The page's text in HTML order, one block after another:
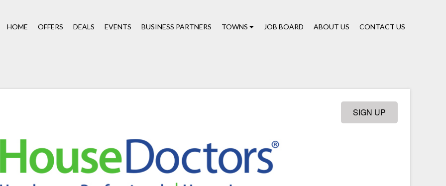
HOME OFFERS DEALS EVENTS BUSINESS PARTNERS TOWNS JOB BOARD ABOUT US CONTACT US
SIGN UP